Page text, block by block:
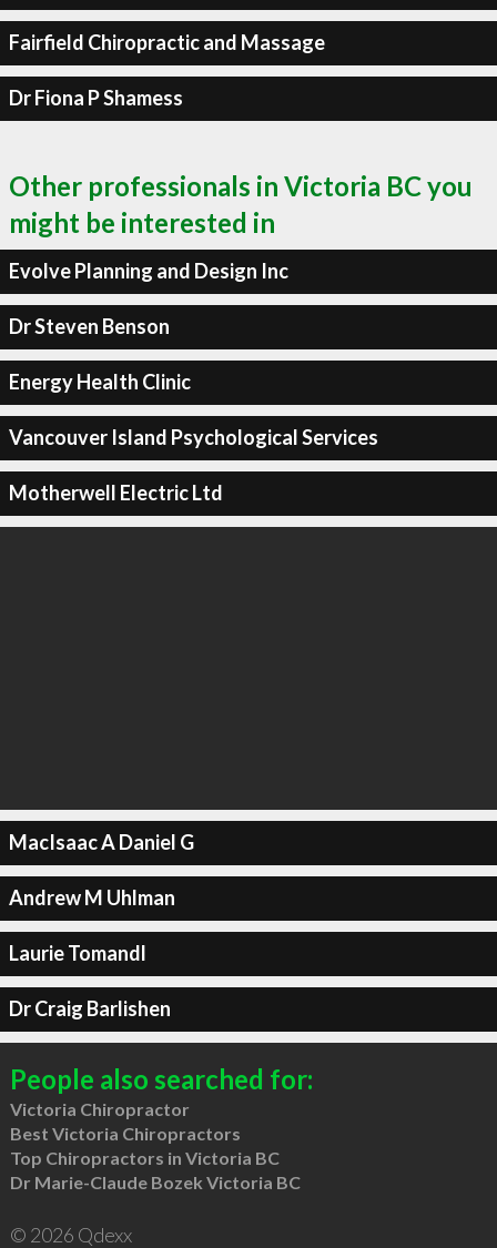
Fairfield Chiropractic and Massage
Dr Fiona P Shamess
Other professionals in Victoria BC you
might be interested in
Evolve Planning and Design Inc
Dr Steven Benson
Energy Health Clinic
Vancouver Island Psychological Services
Motherwell Electric Ltd
MacIsaac A Daniel G
Andrew M Uhlman
Laurie Tomandl
Dr Craig Barlishen
People also searched for:
Victoria Chiropractor
Best Victoria Chiropractors
Top Chiropractors in Victoria BC
Dr Marie-Claude Bozek Victoria BC
© 2026 Qdexx